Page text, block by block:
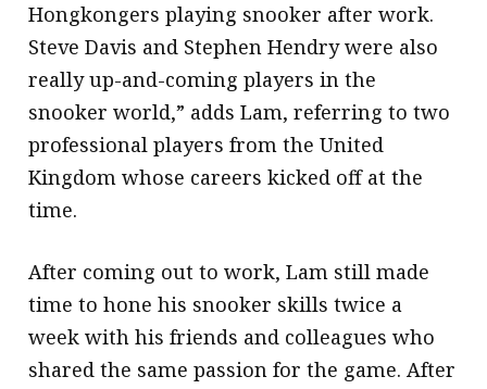
Hongkongers playing snooker after work.
Steve Davis and Stephen Hendry were also
really up-and-coming players in the
snooker world,” adds Lam, referring to two
professional players from the United
Kingdom whose careers kicked off at the
time.
After coming out to work, Lam still made
time to hone his snooker skills twice a
week with his friends and colleagues who
shared the same passion for the game. After